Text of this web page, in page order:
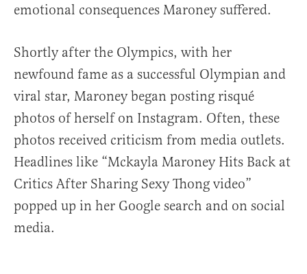
emotional consequences Maroney suffered.
Shortly after the Olympics, with her
newfound fame as a successful Olympian and
viral star, Maroney began posting risqué
photos of herself on Instagram. Often, these
photos received criticism from media outlets.
Headlines like “Mckayla Maroney Hits Back at
Critics After Sharing Sexy Thong video”
popped up in her Google search and on social
media.